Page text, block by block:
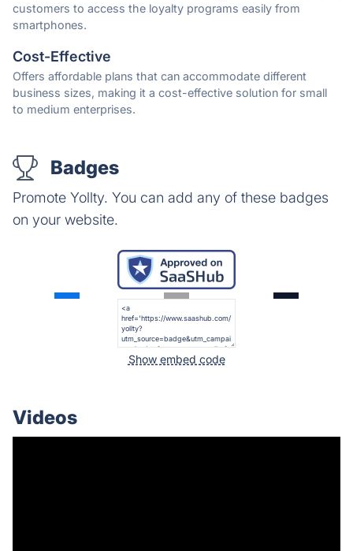
customers to access the loyalty programs easily from
smartphones.
Cost-Effective
Offers affordable plans that can accommodate different
business sizes, making it a cost-effective solution for small
to medium enterprises.
Badges
Promote Yollty. You can add any of these badges
on your website.
Show embed code
Videos